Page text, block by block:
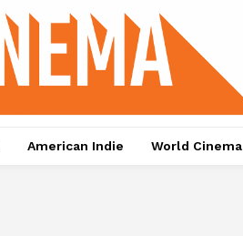
American Indie World Cinema